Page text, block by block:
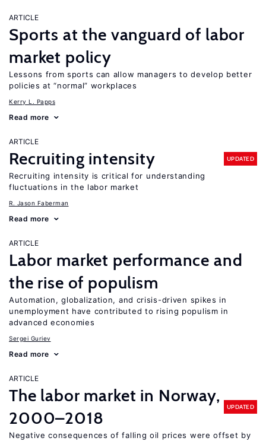
ARTICLE
Sports at the vanguard of labor
market policy
Lessons from sports can allow managers to develop better
policies at “normal” workplaces
Kerry L. Papps
Read more
ARTICLE
Recruiting intensity UPDATED
Recruiting intensity is critical for understanding
fluctuations in the labor market
R. Jason Faberman
Read more
ARTICLE
Labor market performance and
the rise of populism
Automation, globalization, and crisis-driven spikes in
unemployment have contributed to rising populism in
advanced economies
Sergei Guriev
Read more
ARTICLE
The labor market in Norway,
2000–2018
UPDATED
Negative consequences of falling oil prices were offset by